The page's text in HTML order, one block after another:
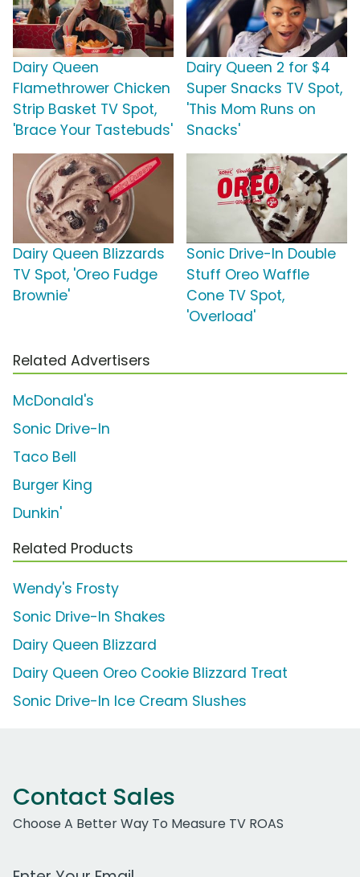
Dairy Queen
Flamethrower Chicken
Strip Basket TV Spot,
'Brace Your Tastebuds'
Dairy Queen 2 for $4
Super Snacks TV Spot,
'This Mom Runs on
Snacks'
Dairy Queen Blizzards
TV Spot, 'Oreo Fudge
Brownie'
Sonic Drive-In Double
Stuff Oreo Waffle
Cone TV Spot,
'Overload'
Related Advertisers
McDonald's
Sonic Drive-In
Taco Bell
Burger King
Dunkin'
Related Products
Wendy's Frosty
Sonic Drive-In Shakes
Dairy Queen Blizzard
Dairy Queen Oreo Cookie Blizzard Treat
Sonic Drive-In Ice Cream Slushes
Contact Sales
Choose A Better Way To Measure TV ROAS
Work Email Address